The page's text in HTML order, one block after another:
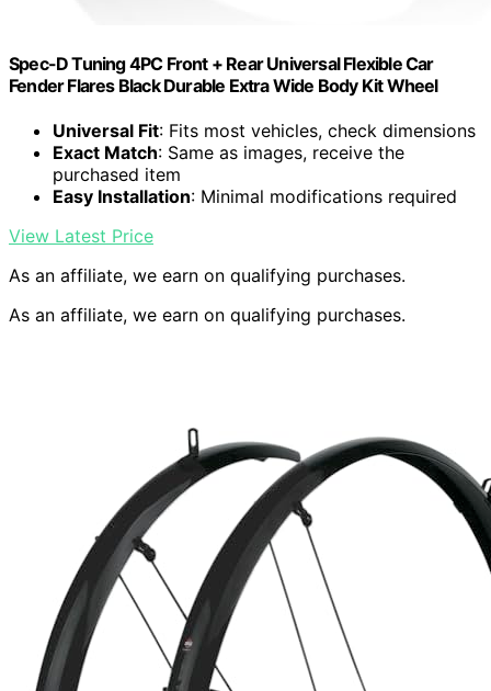
Spec-D Tuning 4PC Front + Rear Universal Flexible Car
Fender Flares Black Durable Extra Wide Body Kit Wheel
Universal Fit: Fits most vehicles, check dimensions
Exact Match: Same as images, receive the
purchased item
Easy Installation: Minimal modifications required
View Latest Price
As an affiliate, we earn on qualifying purchases.
As an affiliate, we earn on qualifying purchases.